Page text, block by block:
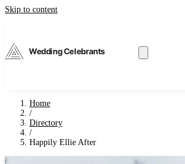
Skip to content
Wedding Celebrants
Home
/
Directory
/
Happily Ellie After